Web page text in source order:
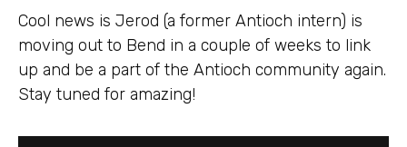
Cool news is Jerod (a former Antioch intern) is
moving out to Bend in a couple of weeks to link
up and be a part of the Antioch community again.
Stay tuned for amazing!